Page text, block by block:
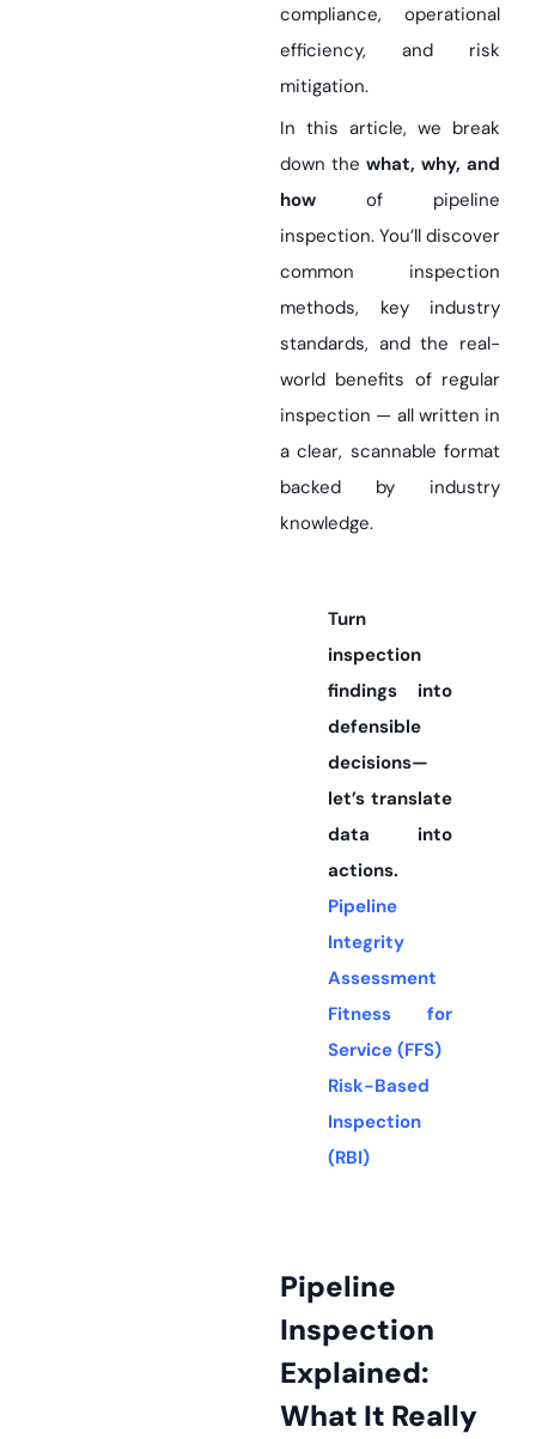
compliance, operational
efficiency, and risk
mitigation.
In this article, we break
down the what, why, and
how of pipeline
inspection. You’ll discover
common inspection
methods, key industry
standards, and the real-
world benefits of regular
inspection — all written in
a clear, scannable format
backed by industry
knowledge.
Turn
inspection
findings into
defensible
decisions—
let’s translate
data into
actions.
Pipeline
Integrity
Assessment
Fitness for
Service (FFS)
Risk-Based
Inspection
(RBI)
Pipeline
Inspection
Explained:
What It Really